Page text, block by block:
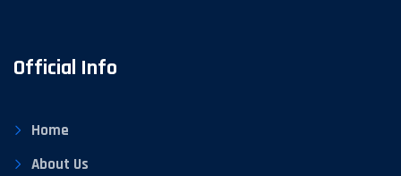
Official Info
Home
About Us